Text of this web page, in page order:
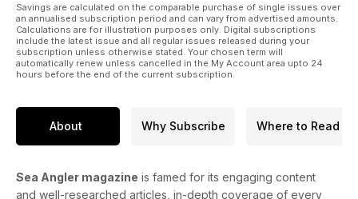
Savings are calculated on the comparable purchase of single issues over
an annualised subscription period and can vary from advertised amounts.
Calculations are for illustration purposes only. Digital subscriptions
include the latest issue and all regular issues released during your
subscription unless otherwise stated. Your chosen term will
automatically renew unless cancelled in the My Account area upto 24
hours before the end of the current subscription.
About Why Subscribe Where to Read
Sea Angler magazine is famed for its engaging content
and well-researched articles, in-depth coverage of every